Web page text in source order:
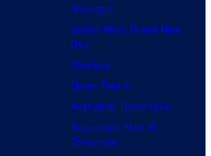
Supergirl
Spider-Man: Brand New
Day
Clayface
Dune: Part 3
Avengers: Doomsday
Superman: Man of
Tomorrow